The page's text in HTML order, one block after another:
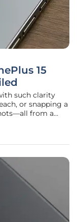
15
such clarity
or snapping a
from a
specs of two